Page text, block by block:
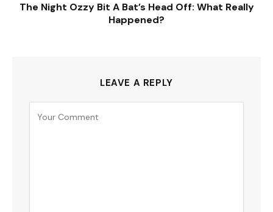
The Night Ozzy Bit A Bat’s Head Off: What Really
Happened?
LEAVE A REPLY